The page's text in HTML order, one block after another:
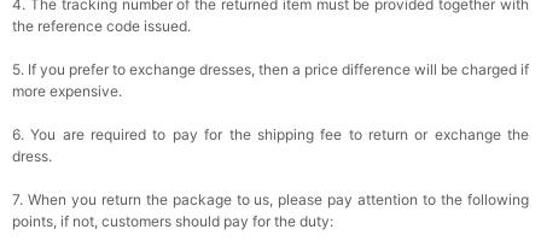
4. The tracking number of the returned item must be provided together with
the reference code issued.
5. If you prefer to exchange dresses, then a price difference will be charged if
more expensive.
6. You are required to pay for the shipping fee to return or exchange the
dress.
7. When you return the package to us, please pay attention to the following
points, if not, customers should pay for the duty: